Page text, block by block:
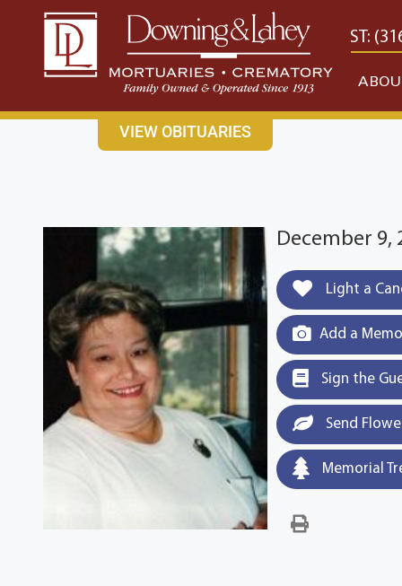
content
CONTACT USEAST: (316) 682-4553 WEST:
VIEW OBITUARIES
December 9,
Light a
Add a
Sign the
Send
Memorial